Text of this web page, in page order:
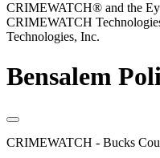
CRIMEWATCH® and the
CRIMEWATCH
Technologies, Inc.
Bensalem
CRIMEWATCH - Bucks